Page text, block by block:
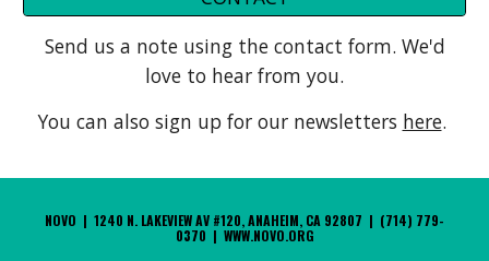
Send us a note using the contact form. We'd
love to hear from you.
You can also sign up for our newsletters here.
NOVO | 1240 N. LAKEVIEW AV #120, ANAHEIM, CA 92807 | (714) 779-
0370 | WWW.NOVO.ORG